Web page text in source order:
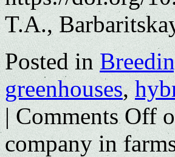
T.A.,
Posted in
greenhouses,
| Comments Off
company in